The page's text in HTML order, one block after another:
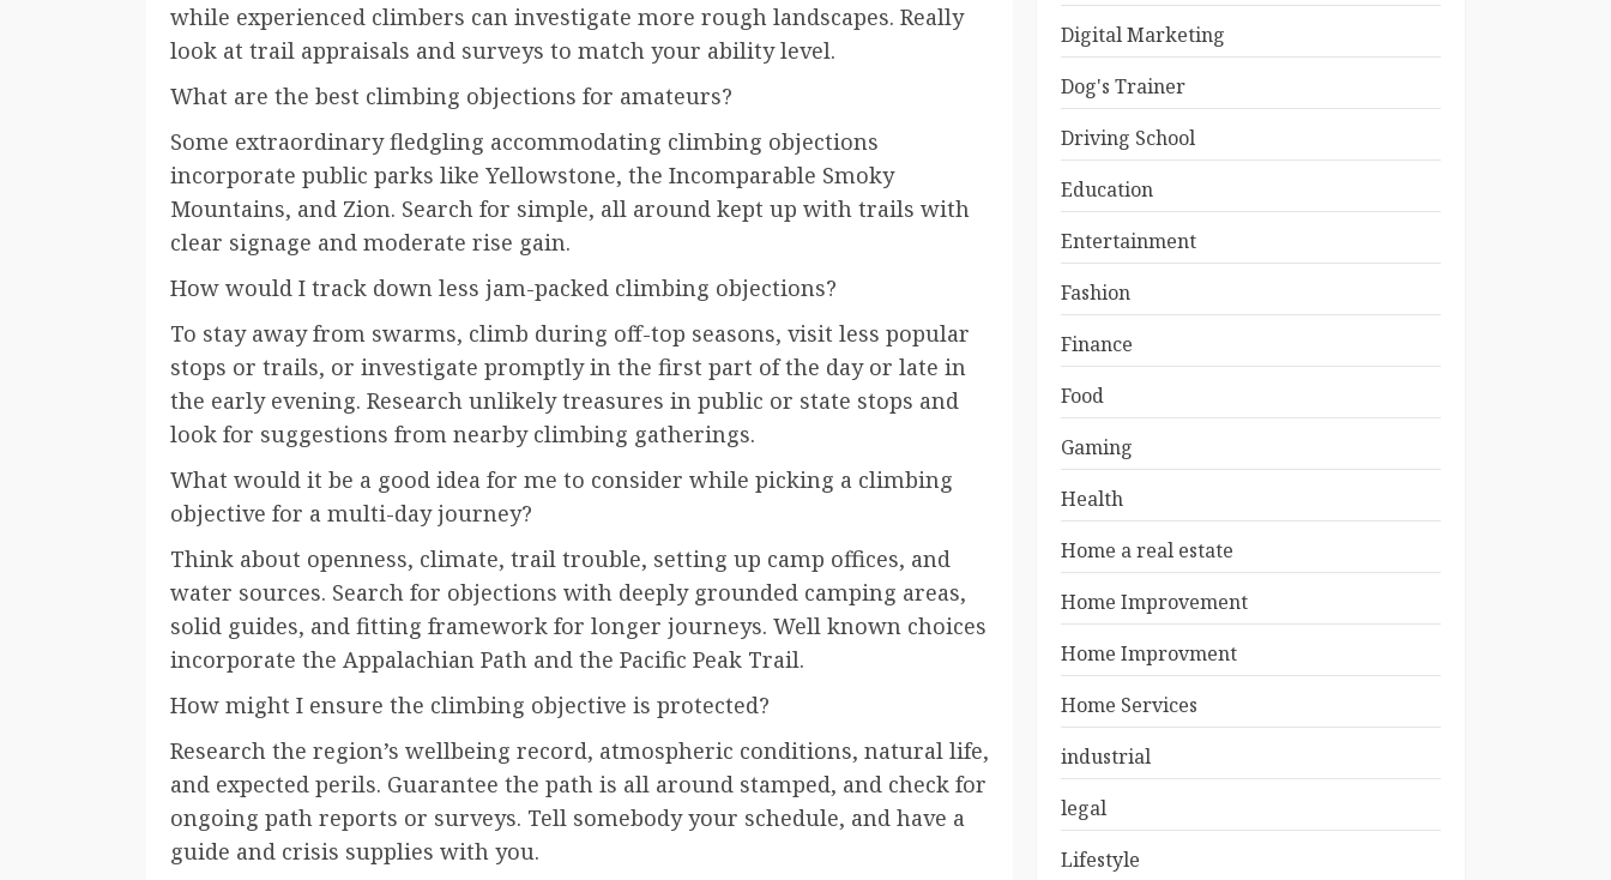
while experienced climbers can investigate more rough landscapes. Really
look at trail appraisals and surveys to match your ability level.
What are the best climbing objections for amateurs?
Some extraordinary fledgling accommodating climbing objections
incorporate public parks like Yellowstone, the Incomparable Smoky
Mountains, and Zion. Search for simple, all around kept up with trails with
clear signage and moderate rise gain.
How would I track down less jam-packed climbing objections?
To stay away from swarms, climb during off-top seasons, visit less popular
stops or trails, or investigate promptly in the first part of the day or late in
the early evening. Research unlikely treasures in public or state stops and
look for suggestions from nearby climbing gatherings.
What would it be a good idea for me to consider while picking a climbing
objective for a multi-day journey?
Think about openness, climate, trail trouble, setting up camp offices, and
water sources. Search for objections with deeply grounded camping areas,
solid guides, and fitting framework for longer journeys. Well known choices
incorporate the Appalachian Path and the Pacific Peak Trail.
How might I ensure the climbing objective is protected?
Research the region’s wellbeing record, atmospheric conditions, natural life,
and expected perils. Guarantee the path is all around stamped, and check for
ongoing path reports or surveys. Tell somebody your schedule, and have a
guide and crisis supplies with you.
Digital Marketing
Dog's Trainer
Driving School
Education
Entertainment
Fashion
Finance
Food
Gaming
Health
Home a real estate
Home Improvement
Home Improvment
Home Services
industrial
legal
Lifestyle